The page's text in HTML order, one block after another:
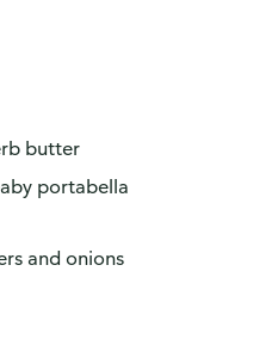
butter
portabella
and onions